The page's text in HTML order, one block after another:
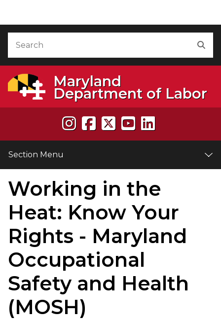
Maryland
Department of Labor
Section Menu
Working in the
Heat: Know Your
Rights - Maryland
Occupational
Safety and Health
(MOSH)